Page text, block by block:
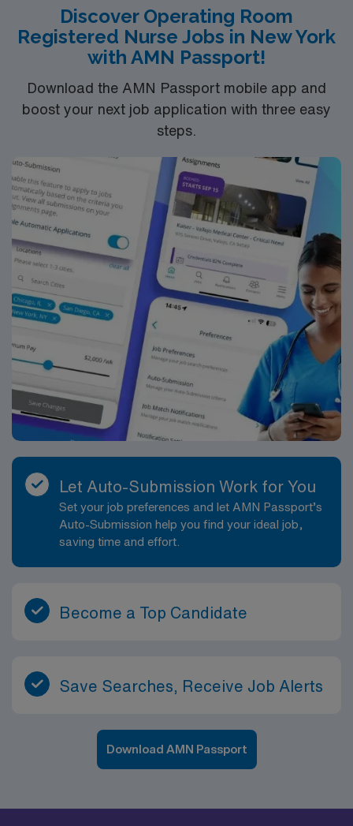
Bachelor of Science in Nursing (BSN): 4-Year
Education
Associates Degree in Nursing (ADN): 2-Year
Education
You must earn an ADN or BSN degree and pass
the NCLEX to apply for a license as a RN.
RN‘s can only work with an active state license.
ACLS is often required
*Per Diem Shifts Available Recent Experience
Required.
Discover Operating Room
Registered Nurse Jobs in New York
with AMN Passport!
Download the AMN Passport mobile app and
boost your next job application with three easy
steps.
Let Auto-Submission Work for You
Set your job preferences and let AMN Passport’s
Auto-Submission help you find your ideal job,
saving time and effort.
Become a Top Candidate
Save Searches, Receive Job Alerts
Download AMN Passport